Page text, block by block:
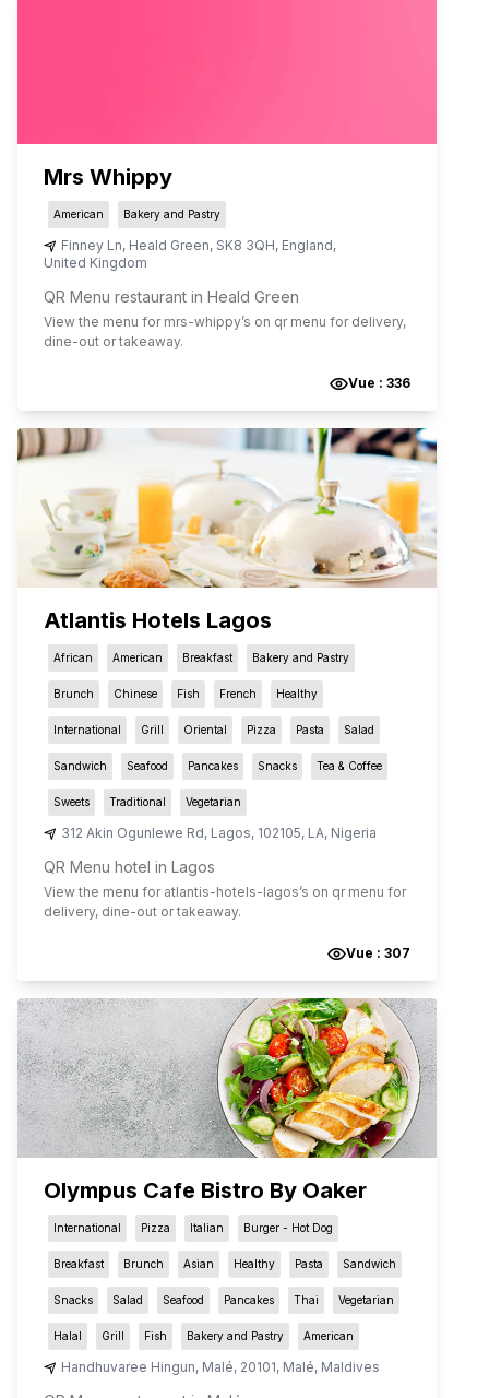
Mrs Whippy
American Bakery and Pastry
Finney Ln, Heald Green, SK8 3QH, England,
United Kingdom
QR Menu restaurant in Heald Green
View the menu for mrs-whippy’s on qr menu for delivery,
dine-out or takeaway.
Vue : 336
Atlantis Hotels Lagos
African American Breakfast Bakery and Pastry
Brunch Chinese Fish French Healthy
International Grill Oriental Pizza Pasta Salad
Sandwich Seafood Pancakes Snacks Tea & Coffee
Sweets Traditional Vegetarian
312 Akin Ogunlewe Rd, Lagos, 102105, LA, Nigeria
QR Menu hotel in Lagos
View the menu for atlantis-hotels-lagos’s on qr menu for
delivery, dine-out or takeaway.
Vue : 307
Olympus Cafe Bistro By Oaker
International Pizza Italian Burger - Hot Dog
Breakfast Brunch Asian Healthy Pasta Sandwich
Snacks Salad Seafood Pancakes Thai Vegetarian
Halal Grill Fish Bakery and Pastry American
Handhuvaree Hingun, Malé, 20101, Malé, Maldives